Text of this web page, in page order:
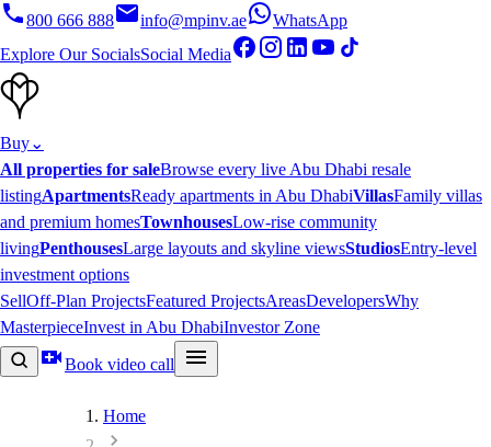
800 666 888 info@mpinv.ae
WhatsApp
Explore Our SocialsSocial Media
Buy⌄
All properties for saleBrowse every live Abu Dhabi resale
listingApartmentsReady apartments in Abu DhabiVillasFamily villas
and premium homesTownhousesLow-rise community
livingPenthousesLarge layouts and skyline viewsStudiosEntry-level
investment options
SellOff-Plan ProjectsFeatured ProjectsAreasDevelopersWhy
MasterpieceInvest in Abu DhabiInvestor Zone
Book video call
Home